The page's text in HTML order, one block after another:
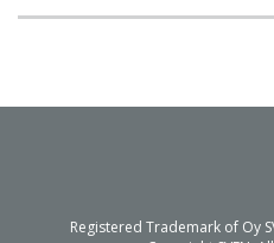
Registered Trademark of Oy